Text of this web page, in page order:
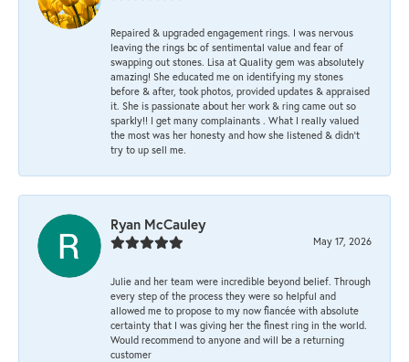
Repaired & upgraded engagement rings. I was nervous
leaving the rings bc of sentimental value and fear of
swapping out stones. Lisa at Quality gem was absolutely
amazing! She educated me on identifying my stones
before & after, took photos, provided updates & appraised
it. She is passionate about her work & ring came out so
sparkly!! I get many complainants . What I really valued
the most was her honesty and how she listened & didn’t
try to up sell me.
Ryan McCauley
May 17, 2026
Julie and her team were incredible beyond belief. Through
every step of the process they were so helpful and
allowed me to propose to my now fiancée with absolute
certainty that I was giving her the finest ring in the world.
Would recommend to anyone and will be a returning
customer